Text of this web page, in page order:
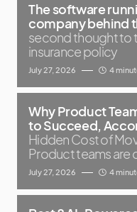
The software
company behind
second thought to
insurance policy
July 27, 2026 4
Why Product
to Succeed,
Hidden Cost of
Product teams are
July 27, 2026 4